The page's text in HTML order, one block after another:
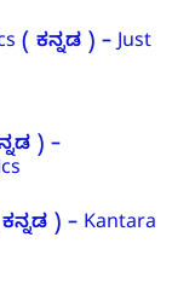
( ಕನ್ನಡ ) – Just
) –
) – Kantara